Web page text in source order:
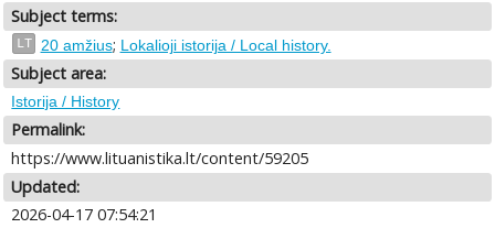
Subject terms:
LT 20 amžius; Lokalioji istorija / Local history.
Subject area:
Istorija / History
Permalink:
https://www.lituanistika.lt/content/59205
Updated:
2026-04-17 07:54:21